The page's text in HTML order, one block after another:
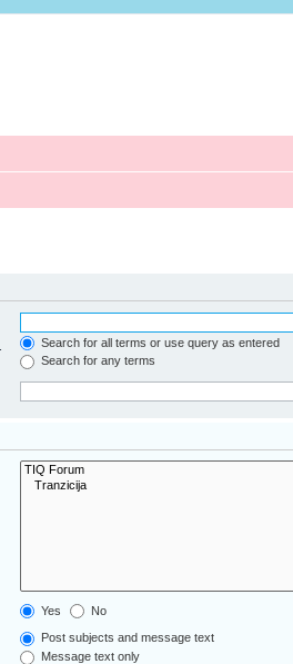
Search for all terms or use query as entered
Search for any terms
Yes No
Post subjects and message text
Message text only